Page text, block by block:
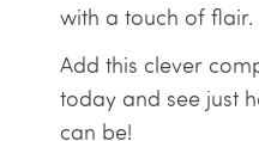
with a touch of flair.
Add this clever
today and see just
can be!